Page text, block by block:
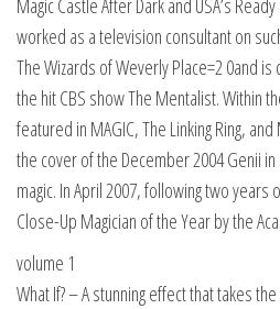
Magic Castle After Dark and USA’s
worked as a television consultant on
The Wizards of Weverly Place=2 0and
the hit CBS show The Mentalist. Within
featured in MAGIC, The Linking Ring,
the cover of the December 2004 Genii
magic. In April 2007, following two years
Close-Up Magician of the Year by the
volume 1
What If? – A stunning effect that takes